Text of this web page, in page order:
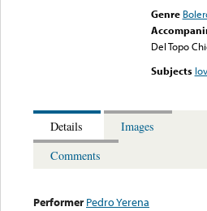
Genre
Del Topo
Subjects
Details
Images
Comments
Performer Pedro Yerena